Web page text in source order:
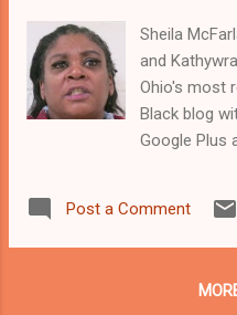
Sheila
and
Ohio's most
Black blog
Google Plus
who trained
Newspaper
one-on-one
Post a Comment